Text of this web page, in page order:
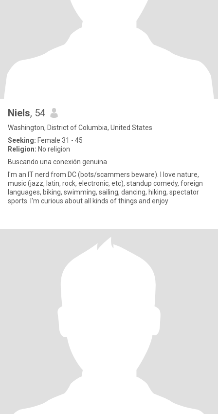
Niels, 54
Washington, District of Columbia, United States
Seeking: Female 31 - 45
Religion: No religion
Buscando una conexión genuina
I'm an IT nerd from DC (bots/scammers beware). I love nature,
music (jazz, latin, rock, electronic, etc), standup comedy, foreign
languages, biking, swimming, sailing, dancing, hiking, spectator
sports. I'm curious about all kinds of things and enjoy